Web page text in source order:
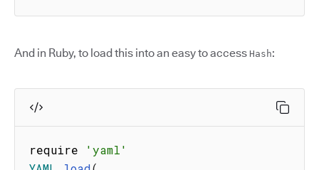
And in Ruby, to load this into an easy to access Hash:
require
'yaml'